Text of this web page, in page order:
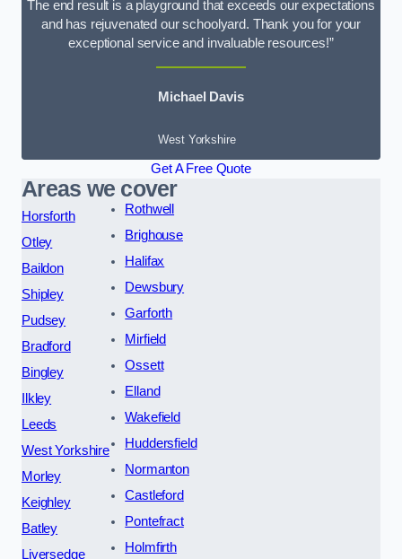
The end result is a playground that exceeds our expectations
and has rejuvenated our schoolyard. Thank you for your
exceptional service and invaluable resources!”
Michael Davis
West Yorkshire
Get A Free Quote
Areas we cover
Horsforth
Otley
Baildon
Shipley
Pudsey
Bradford
Bingley
Ilkley
Leeds
West Yorkshire
Morley
Keighley
Batley
Liversedge
Rothwell
Brighouse
Halifax
Dewsbury
Garforth
Mirfield
Ossett
Elland
Wakefield
Huddersfield
Normanton
Castleford
Pontefract
Holmfirth